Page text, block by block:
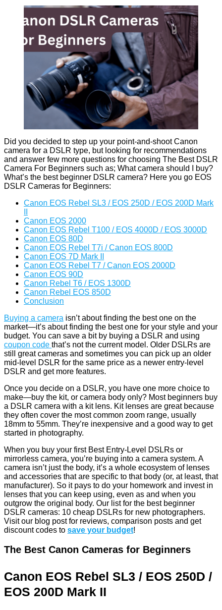
Did you decided to step up your point-and-shoot Canon
camera for a DSLR type, but looking for recommendations
and answer few more questions for choosing The Best DSLR
Camera For Beginners such as; What camera should I buy?
What’s the best beginner DSLR camera? Here you go EOS
DSLR Cameras for Beginners:
Canon EOS Rebel SL3 / EOS 250D / EOS 200D Mark
Canon EOS 2000
Canon EOS Rebel T100 / EOS 4000D / EOS 3000D
Canon EOS 80D
Canon EOS Rebel T7i / Canon EOS 800D
Canon EOS 7D Mark II
Canon EOS Rebel T7 / Canon EOS 2000D
Canon EOS 90D
Canon Rebel T6 / EOS 1300D
Canon Rebel EOS 850D
Conclusion
Buying a camera isn’t about finding the best one on the
market—it’s about finding the best one for your style and your
budget. You can save a bit by buying a DSLR and using
coupon code that’s not the current model. Older DSLRs are
still great cameras and sometimes you can pick up an older
mid-level DSLR for the same price as a newer entry-level
DSLR and get more features.
Once you decide on a DSLR, you have one more choice to
make—buy the kit, or camera body only? Most beginners buy
a DSLR camera with a kit lens. Kit lenses are great because
they often cover the most common zoom range, usually
18mm to 55mm. They’re inexpensive and a good way to get
started in photography.
When you buy your first Best Entry-Level DSLRs or
mirrorless camera, you’re buying into a camera system. A
camera isn’t just the body, it’s a whole ecosystem of lenses
and accessories that are specific to that body (or, at least, that
manufacturer). So it pays to do your homework and invest in
lenses that you can keep using, even as and when you
outgrow the original body. Our list for the best beginner
DSLR cameras: 10 cheap DSLRs for new photographers.
Visit our blog post for reviews, comparison posts and get
discount codes to save your budget!
The Best Canon Cameras for Beginners
Canon EOS Rebel SL3 / EOS 250D /
EOS 200D Mark II